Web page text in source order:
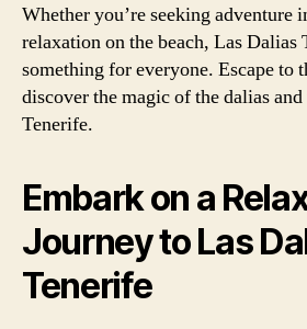
Whether you’re seeking adventure
relaxation on the beach, Las Dalias
something for everyone. Escape to
discover the magic of the dalias
Tenerife.
Embark on a
Journey to Las
Tenerife